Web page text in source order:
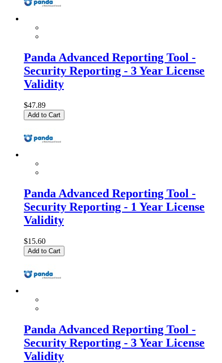
Panda Advanced Reporting Tool -
Security Reporting - 3 Year License
Validity
$47.89
Add to Cart
Panda Advanced Reporting Tool -
Security Reporting - 1 Year License
Validity
$15.60
Add to Cart
Panda Advanced Reporting Tool -
Security Reporting - 3 Year License
Validity